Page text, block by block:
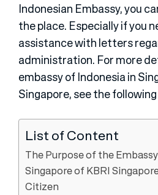
Indonesian Embassy, you
the place. Especially if you
assistance with letters
administration. For more
embassy of Indonesia in
Singapore, see the
List of Content
The Purpose of the
Singapore of KBRI
Citizen